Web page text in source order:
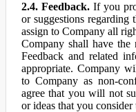
2.4. Feedback.If you
or suggestions regarding
assign to Company all
Company shall have
Feedback and related
appropriate. Company
to Company as non-
agree that you will not
or ideas that you